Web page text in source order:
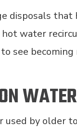
disposals that
water
see becoming
by older